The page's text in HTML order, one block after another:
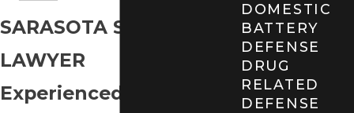
SARASOTA SEX CRIMES
LAWYER
Experienced Sex Crimes
DOMESTIC
BATTERY
DEFENSE
DRUG
RELATED
DEFENSE